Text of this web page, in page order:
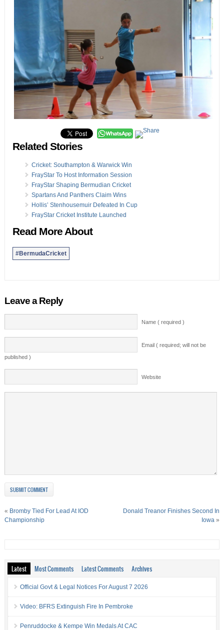
Related Stories
Cricket: Southampton & Warwick Win
FrayStar To Host Information Session
FrayStar Shaping Bermudian Cricket
Spartans And Panthers Claim Wins
Hollis’ Stenhousemuir Defeated In Cup
FrayStar Cricket Institute Launched
Read More About
#BermudaCricket
Leave a Reply
Name ( required )
Email ( required; will not be
published )
Website
« Bromby Tied For Lead At IOD
Championship
Donald Treanor Finishes Second In
Iowa »
Latest Most Comments Latest Comments Archives
Official Govt & Legal Notices For August 7 2026
Video: BFRS Extinguish Fire In Pembroke
Penruddocke & Kempe Win Medals At CAC